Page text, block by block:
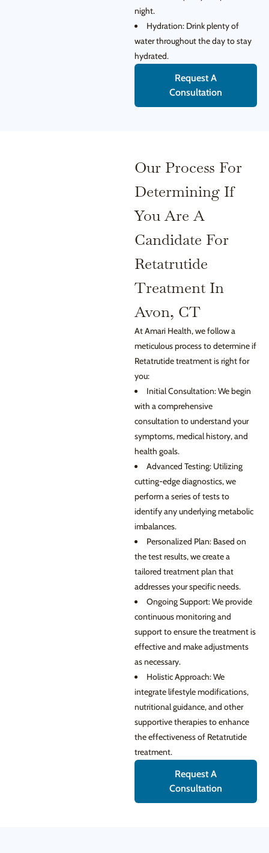
night.
Hydration: Drink plenty of
water throughout the day to stay
hydrated.
Request A
Consultation
Our Process For
Determining If
You Are A
Candidate For
Retatrutide
Treatment In
Avon, CT
At Amari Health, we follow a
meticulous process to determine if
Retatrutide treatment is right for
you:
Initial Consultation: We begin
with a comprehensive
consultation to understand your
symptoms, medical history, and
health goals.
Advanced Testing: Utilizing
cutting-edge diagnostics, we
perform a series of tests to
identify any underlying metabolic
imbalances.
Personalized Plan: Based on
the test results, we create a
tailored treatment plan that
addresses your specific needs.
Ongoing Support: We provide
continuous monitoring and
support to ensure the treatment is
effective and make adjustments
as necessary.
Holistic Approach: We
integrate lifestyle modifications,
nutritional guidance, and other
supportive therapies to enhance
the effectiveness of Retatrutide
treatment.
Request A
Consultation